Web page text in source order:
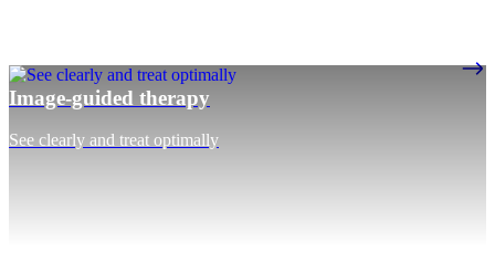
Image-guided therapy
See clearly and treat optimally